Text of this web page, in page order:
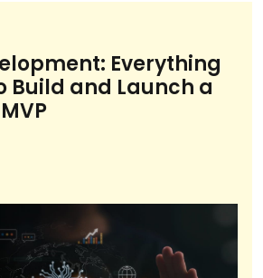
Everything
Build and Launch a